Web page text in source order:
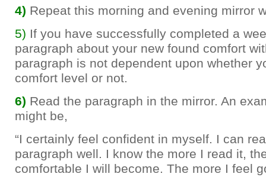
4) Repeat this morning and evening mirror
5) If you have successfully completed a
paragraph about your new found comfort
paragraph is not dependent upon whether
comfort level or not.
6) Read the paragraph in the mirror. An
might be,
“I certainly feel confident in myself. I can
paragraph well. I know the more I read it,
comfortable I will become. The more I feel